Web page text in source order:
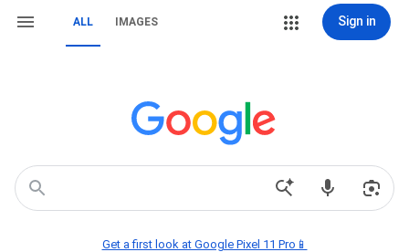
ALL IMAGES Sign in
Get a first look at Google Pixel 11 Pro📱